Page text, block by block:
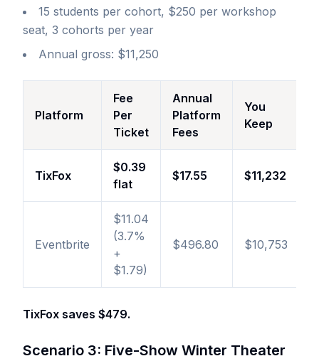
15 students per cohort, $250 per workshop
seat, 3 cohorts per year
Annual gross: $11,250
Platform
Fee
Per
Ticket
Annual
Platform
Fees
You
Keep
TixFox
$0.39
flat
$17.55 $11,232
Eventbrite
$11.04
(3.7%
+
$1.79)
$496.80 $10,753
TixFox saves $479.
Scenario 3: Five-Show Winter Theater